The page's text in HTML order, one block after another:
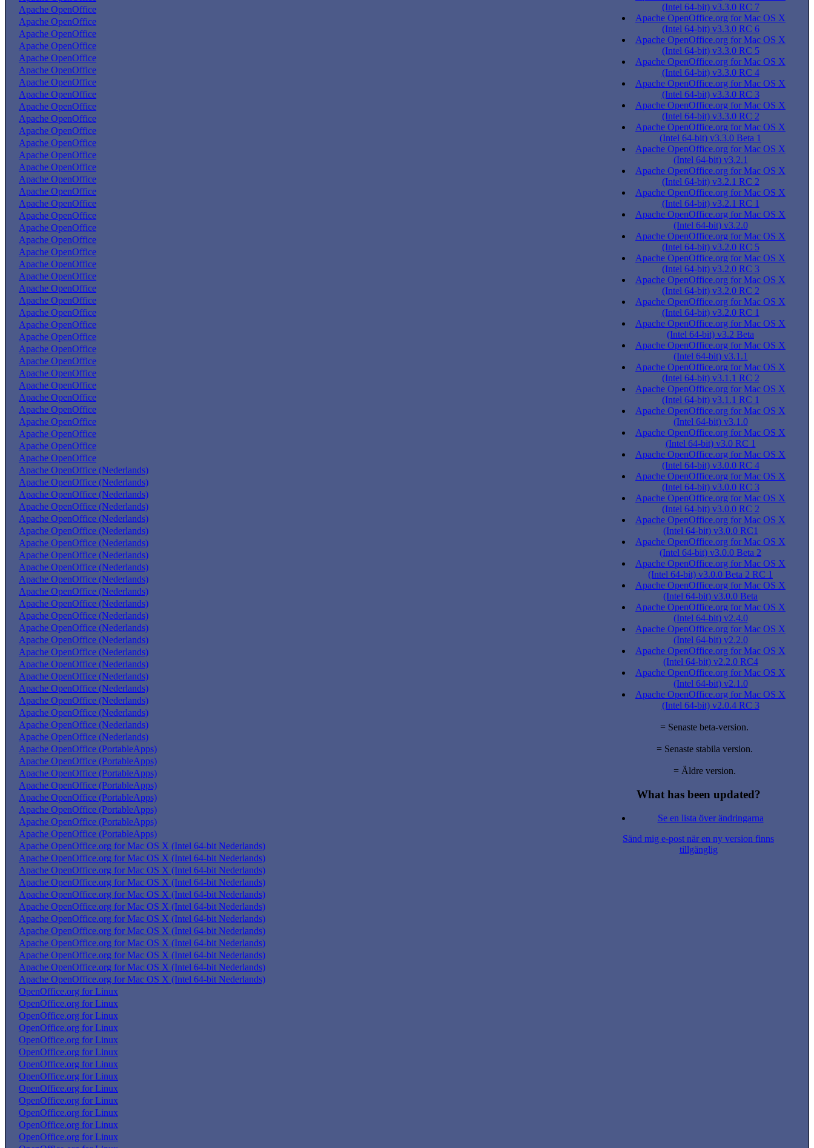
Apache OpenOffice
Apache OpenOffice
Apache OpenOffice
Apache OpenOffice
Apache OpenOffice
Apache OpenOffice
Apache OpenOffice
Apache OpenOffice
Apache OpenOffice
Apache OpenOffice
Apache OpenOffice
Apache OpenOffice
Apache OpenOffice
Apache OpenOffice
Apache OpenOffice
Apache OpenOffice
Apache OpenOffice
Apache OpenOffice
Apache OpenOffice
Apache OpenOffice
Apache OpenOffice
Apache OpenOffice
Apache OpenOffice
Apache OpenOffice
Apache OpenOffice
Apache OpenOffice
Apache OpenOffice
Apache OpenOffice
Apache OpenOffice
Apache OpenOffice
Apache OpenOffice
Apache OpenOffice
Apache OpenOffice
Apache OpenOffice
Apache OpenOffice
Apache OpenOffice
Apache OpenOffice
Apache OpenOffice
Apache OpenOffice (Nederlands)
Apache OpenOffice (Nederlands)
Apache OpenOffice (Nederlands)
Apache OpenOffice (Nederlands)
Apache OpenOffice (Nederlands)
Apache OpenOffice (Nederlands)
Apache OpenOffice (Nederlands)
Apache OpenOffice (Nederlands)
Apache OpenOffice (Nederlands)
Apache OpenOffice (Nederlands)
Apache OpenOffice (Nederlands)
Apache OpenOffice (Nederlands)
Apache OpenOffice (Nederlands)
Apache OpenOffice (Nederlands)
Apache OpenOffice (Nederlands)
Apache OpenOffice (Nederlands)
Apache OpenOffice (Nederlands)
Apache OpenOffice (Nederlands)
Apache OpenOffice (Nederlands)
Apache OpenOffice (Nederlands)
Apache OpenOffice (Nederlands)
Apache OpenOffice (Nederlands)
Apache OpenOffice (Nederlands)
Apache OpenOffice (PortableApps)
Apache OpenOffice (PortableApps)
Apache OpenOffice (PortableApps)
Apache OpenOffice (PortableApps)
Apache OpenOffice (PortableApps)
Apache OpenOffice (PortableApps)
Apache OpenOffice (PortableApps)
Apache OpenOffice (PortableApps)
Apache OpenOffice.org for Mac OS X (Intel 64-bit Nederlands)
Apache OpenOffice.org for Mac OS X (Intel 64-bit Nederlands)
Apache OpenOffice.org for Mac OS X (Intel 64-bit Nederlands)
Apache OpenOffice.org for Mac OS X (Intel 64-bit Nederlands)
Apache OpenOffice.org for Mac OS X (Intel 64-bit Nederlands)
Apache OpenOffice.org for Mac OS X (Intel 64-bit Nederlands)
Apache OpenOffice.org for Mac OS X (Intel 64-bit Nederlands)
Apache OpenOffice.org for Mac OS X (Intel 64-bit Nederlands)
Apache OpenOffice.org for Mac OS X (Intel 64-bit Nederlands)
Apache OpenOffice.org for Mac OS X (Intel 64-bit Nederlands)
Apache OpenOffice.org for Mac OS X (Intel 64-bit Nederlands)
Apache OpenOffice.org for Mac OS X (Intel 64-bit Nederlands)
OpenOffice.org for Linux
OpenOffice.org for Linux
OpenOffice.org for Linux
OpenOffice.org for Linux
OpenOffice.org for Linux
OpenOffice.org for Linux
OpenOffice.org for Linux
OpenOffice.org for Linux
OpenOffice.org for Linux
OpenOffice.org for Linux
OpenOffice.org for Linux
OpenOffice.org for Linux
OpenOffice.org for Linux
(Intel 64-bit) v3.3.0 RC 7
Apache OpenOffice.org for Mac OS X
(Intel 64-bit) v3.3.0 RC 6
Apache OpenOffice.org for Mac OS X
(Intel 64-bit) v3.3.0 RC 5
Apache OpenOffice.org for Mac OS X
(Intel 64-bit) v3.3.0 RC 4
Apache OpenOffice.org for Mac OS X
(Intel 64-bit) v3.3.0 RC 3
Apache OpenOffice.org for Mac OS X
(Intel 64-bit) v3.3.0 RC 2
Apache OpenOffice.org for Mac OS X
(Intel 64-bit) v3.3.0 Beta 1
Apache OpenOffice.org for Mac OS X
(Intel 64-bit) v3.2.1
Apache OpenOffice.org for Mac OS X
(Intel 64-bit) v3.2.1 RC 2
Apache OpenOffice.org for Mac OS X
(Intel 64-bit) v3.2.1 RC 1
Apache OpenOffice.org for Mac OS X
(Intel 64-bit) v3.2.0
Apache OpenOffice.org for Mac OS X
(Intel 64-bit) v3.2.0 RC 5
Apache OpenOffice.org for Mac OS X
(Intel 64-bit) v3.2.0 RC 3
Apache OpenOffice.org for Mac OS X
(Intel 64-bit) v3.2.0 RC 2
Apache OpenOffice.org for Mac OS X
(Intel 64-bit) v3.2.0 RC 1
Apache OpenOffice.org for Mac OS X
(Intel 64-bit) v3.2 Beta
Apache OpenOffice.org for Mac OS X
(Intel 64-bit) v3.1.1
Apache OpenOffice.org for Mac OS X
(Intel 64-bit) v3.1.1 RC 2
Apache OpenOffice.org for Mac OS X
(Intel 64-bit) v3.1.1 RC 1
Apache OpenOffice.org for Mac OS X
(Intel 64-bit) v3.1.0
Apache OpenOffice.org for Mac OS X
(Intel 64-bit) v3.0 RC 1
Apache OpenOffice.org for Mac OS X
(Intel 64-bit) v3.0.0 RC 4
Apache OpenOffice.org for Mac OS X
(Intel 64-bit) v3.0.0 RC 3
Apache OpenOffice.org for Mac OS X
(Intel 64-bit) v3.0.0 RC 2
Apache OpenOffice.org for Mac OS X
(Intel 64-bit) v3.0.0 RC1
Apache OpenOffice.org for Mac OS X
(Intel 64-bit) v3.0.0 Beta 2
Apache OpenOffice.org for Mac OS X
(Intel 64-bit) v3.0.0 Beta 2 RC 1
Apache OpenOffice.org for Mac OS X
(Intel 64-bit) v3.0.0 Beta
Apache OpenOffice.org for Mac OS X
(Intel 64-bit) v2.4.0
Apache OpenOffice.org for Mac OS X
(Intel 64-bit) v2.2.0
Apache OpenOffice.org for Mac OS X
(Intel 64-bit) v2.2.0 RC4
Apache OpenOffice.org for Mac OS X
(Intel 64-bit) v2.1.0
Apache OpenOffice.org for Mac OS X
(Intel 64-bit) v2.0.4 RC 3
= Senaste beta-version.
= Senaste stabila version.
= Äldre version.
What has been updated?
Se en lista över ändringarna
Sänd mig e-post när en ny version finns
tillgänglig